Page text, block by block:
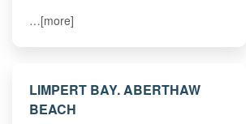
…[more]
LIMPERT BAY. ABERTHAW
BEACH